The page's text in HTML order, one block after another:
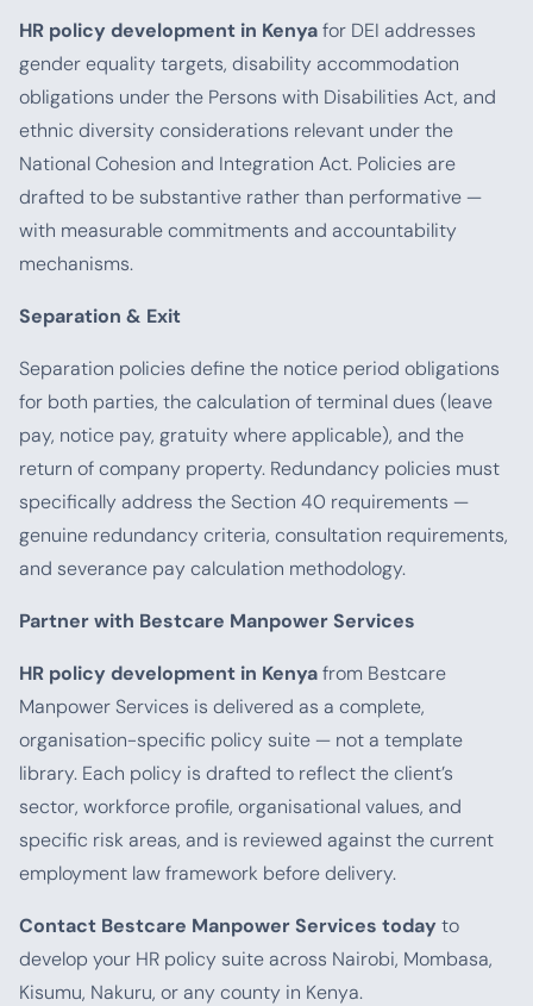
HR policy development in Kenyafor DEI addresses
gender equality targets, disability accommodation
obligations under the Persons with Disabilities Act, and
ethnic diversity considerations relevant under the
National Cohesion and Integration Act. Policies are
drafted to be substantive rather than performative —
with measurable commitments and accountability
mechanisms.
Separation & Exit
Separation policies define the notice period obligations
for both parties, the calculation of terminal dues (leave
pay, notice pay, gratuity where applicable), and the
return of company property. Redundancy policies must
specifically address the Section 40 requirements —
genuine redundancy criteria, consultation requirements,
and severance pay calculation methodology.
Partner with Bestcare Manpower Services
HR policy development in Kenyafrom Bestcare
Manpower Services is delivered as a complete,
organisation-specific policy suite — not a template
library. Each policy is drafted to reflect the client’s
sector, workforce profile, organisational values, and
specific risk areas, and is reviewed against the current
employment law framework before delivery.
Contact Bestcare Manpower Services today to
develop your HR policy suite across Nairobi, Mombasa,
Kisumu, Nakuru, or any county in Kenya.